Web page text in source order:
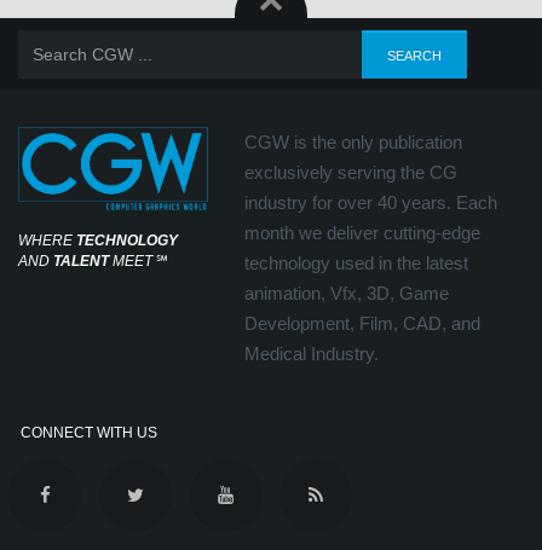
WHERE TECHNOLOGY
AND TALENTMEET℠
CGW is the only publication
exclusively serving the CG
industry for over 40 years. Each
month we deliver cutting-edge
technology used in the latest
animation, Vfx, 3D, Game
Development, Film, CAD, and
Medical Industry.
CONNECT WITH US